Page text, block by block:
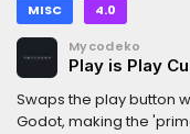
MISC 4.0
Mycodeko
Play is Play
Swaps the play button
Godot, making the